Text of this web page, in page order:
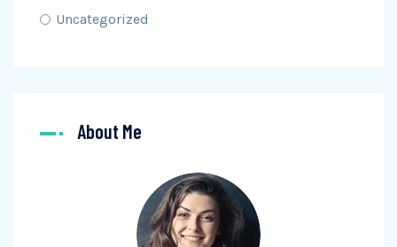
Uncategorized
About Me